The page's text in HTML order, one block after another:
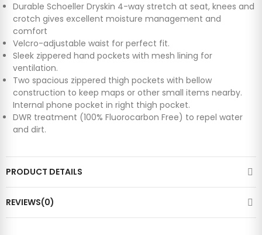
Durable Schoeller Dryskin 4-way stretch at seat, knees and
crotch gives excellent moisture management and
comfort
Velcro-adjustable waist for perfect fit.
Sleek zippered hand pockets with mesh lining for
ventilation.
Two spacious zippered thigh pockets with bellow
construction to keep maps or other small items nearby.
Internal phone pocket in right thigh pocket.
DWR treatment (100% Fluorocarbon Free) to repel water
and dirt.
PRODUCT DETAILS
REVIEWS(0)